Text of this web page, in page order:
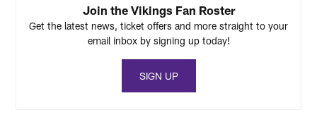
Join the Vikings Fan Roster
Get the latest news, ticket offers and more straight to your
email inbox by signing up today!
SIGN UP